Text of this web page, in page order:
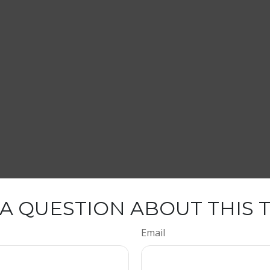
QUESTION ABOUT THIS
Email